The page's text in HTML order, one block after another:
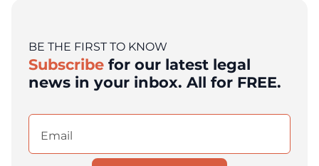
BE THE FIRST TO KNOW
Subscribe for our latest legal
news in your inbox. All for FREE.
Email
(Required)